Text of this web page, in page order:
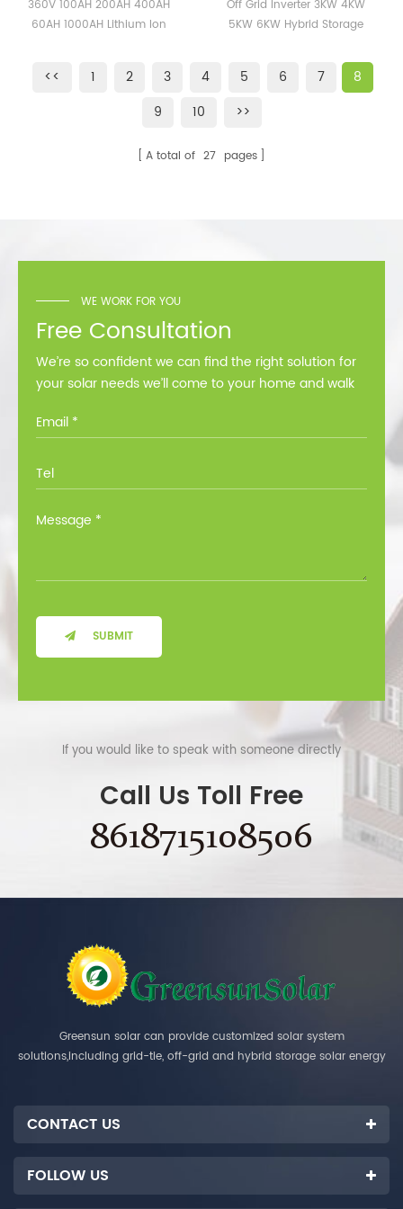
Lithium Ion Battery High
360V 100AH 200AH 400AH
60AH 1000AH Lithium Ion
Storage Inverter 120V
Off Grid Inverter 3KW 4KW
5KW 6KW Hybrid Storage
<< 1 2 3 4 5 6 7
8
9
10 >>
A total of 27 pages
WE WORK FOR YOU
Free Consultation
We’re so confident we can find the right solution for
your solar needs we’ll come to your home and walk
SUBMIT
If you would like to speak with someone directly
Call Us Toll Free
8618715108506
Greensun solar can provide customized solar system
solutions,including grid-tie, off-grid and hybrid storage solar energy
CONTACT US
FOLLOW US